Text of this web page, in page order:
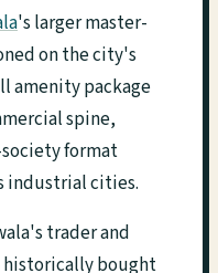
's larger master-
on the city's
amenity package
spine,
format
industrial cities.
trader and
bought